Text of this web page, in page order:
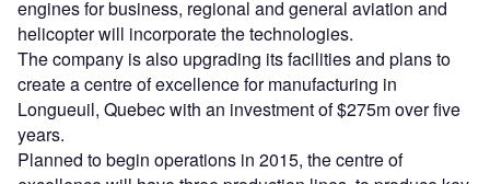
engines for business, regional and general aviation and
helicopter will incorporate the technologies.
The company is also upgrading its facilities and plans to
create a centre of excellence for manufacturing in
Longueuil, Quebec with an investment of $275m over five
years.
Planned to begin operations in 2015, the centre of